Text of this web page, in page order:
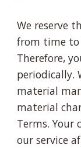
We reserve
from time to
Therefore,
periodically.
material
material
Terms. Your
our service